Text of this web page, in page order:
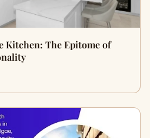
Kitchen: The Epitome of